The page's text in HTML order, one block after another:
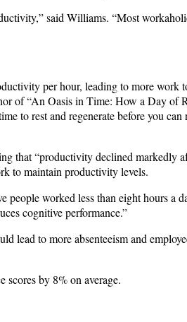
said Williams. “Most
per hour, leading to more work
of “An Oasis in Time: How a Day of
to rest and regenerate before you
that “productivity declined markedly
to maintain productivity levels.
worked less than eight hours a
cognitive performance.”
lead to more absenteeism and
scores by 8% on average.